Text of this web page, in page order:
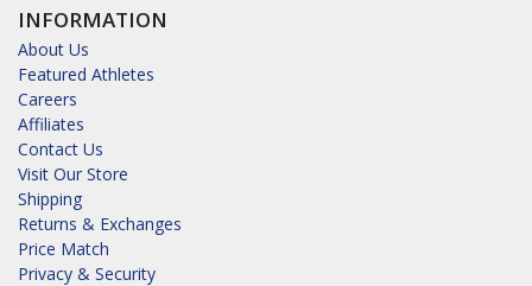
INFORMATION
About Us
Featured Athletes
Careers
Affiliates
Contact Us
Visit Our Store
Shipping
Returns & Exchanges
Price Match
Privacy & Security